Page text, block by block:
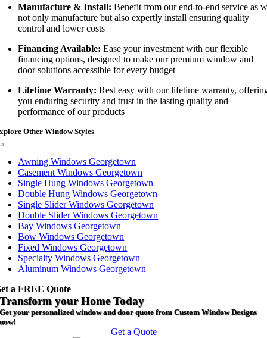
Manufacture & Install: Benefit from our end-to-end service as
not only manufacture but also expertly install ensuring quality
control and lower costs
Financing Available: Ease your investment with our flexible
financing options, designed to make our premium window and
door solutions accessible for every budget
Lifetime Warranty: Rest easy with our lifetime warranty,
you enduring security and trust in the lasting quality and
performance of our products
Other Window Styles
Awning Windows Georgetown
Casement Windows Georgetown
Single Hung Windows Georgetown
Double Hung Windows Georgetown
Single Slider Windows Georgetown
Double Slider Windows Georgetown
Bay Windows Georgetown
Bow Windows Georgetown
Fixed Windows Georgetown
Specialty Windows Georgetown
Aluminum Windows Georgetown
a FREE Quote
Transform your Home Today
Get your personalized window and door quote from Custom Window Designs
now!
Get a Quote